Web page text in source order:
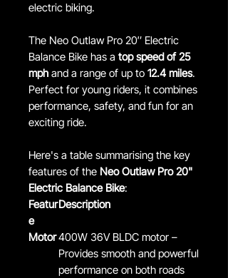
electric biking.
The Neo Outlaw Pro 20″ Electric
Balance Bike has a top speed of 25
mph and a range of up to 12.4 miles.
Perfect for young riders, it combines
performance, safety, and fun for an
exciting ride.
Here's a table summarising the key
features of the Neo Outlaw Pro 20"
Electric Balance Bike:
Featur
e
Description
Motor400W 36V BLDC motor –
Provides smooth and powerful
performance on both roads